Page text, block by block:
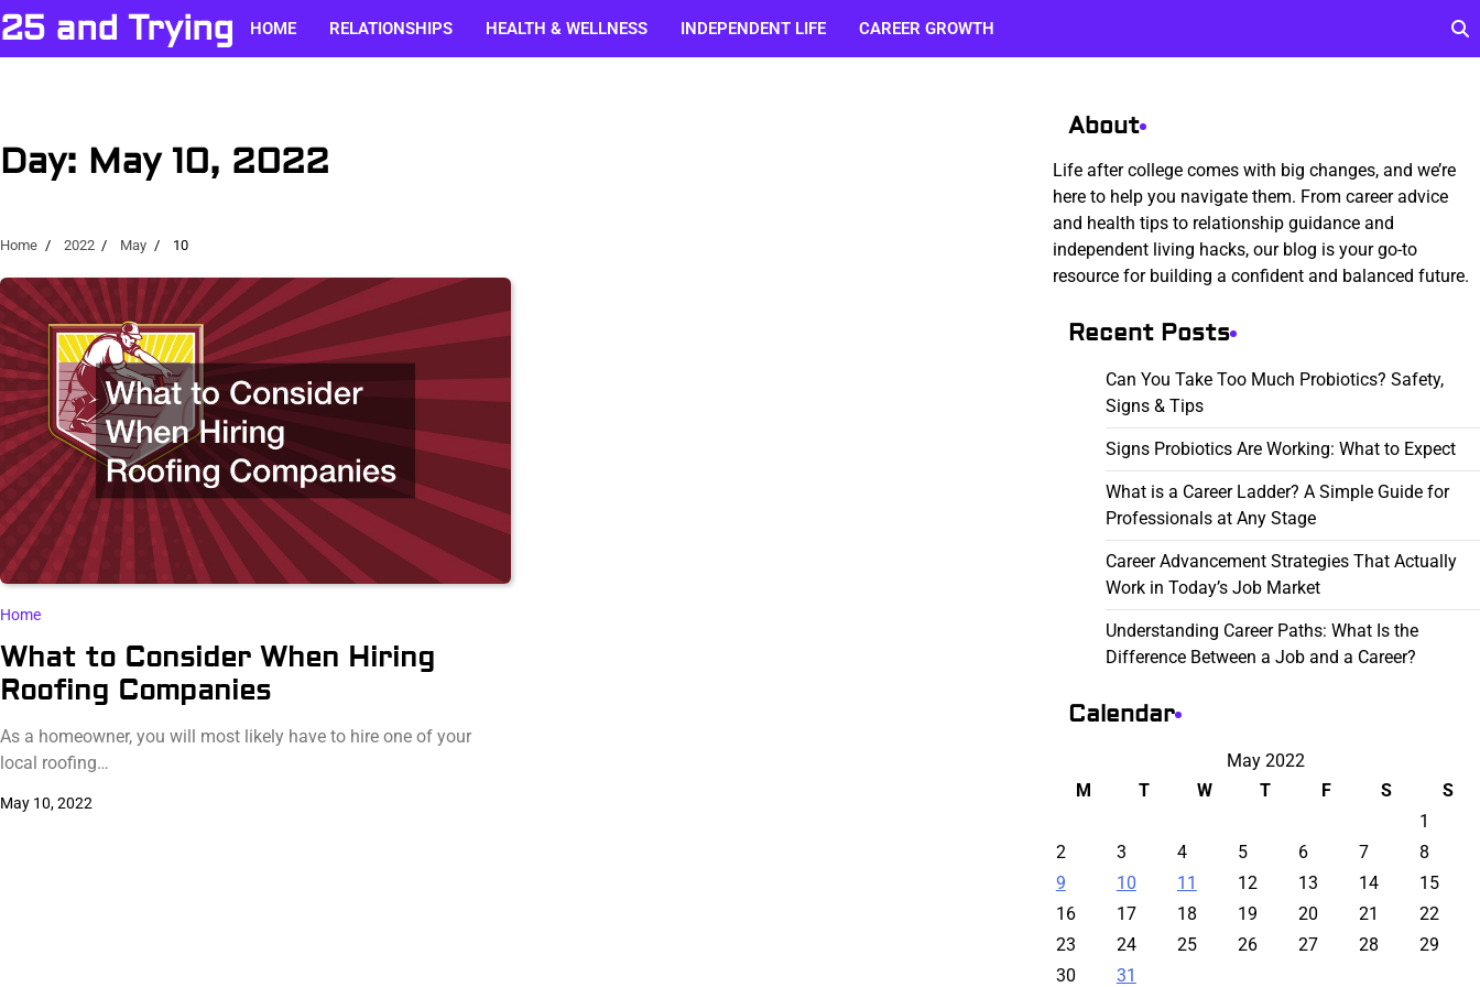
Skip
to
content
25 and Trying HOME RELATIONSHIPS HEALTH & WELLNESS INDEPENDENT LIFE CAREER GROWTH
Day: May 10, 2022
Home 2022 May 10
Home
What to Consider When Hiring
Roofing Companies
As a homeowner, you will most likely have to hire one of your
local roofing…
May 10, 2022
About
Life after college comes with big changes, and we’re
here to help you navigate them. From career advice
and health tips to relationship guidance and
independent living hacks, our blog is your go-to
resource for building a confident and balanced future.
Recent Posts
Can You Take Too Much Probiotics? Safety,
Signs & Tips
Signs Probiotics Are Working: What to Expect
What is a Career Ladder? A Simple Guide for
Professionals at Any Stage
Career Advancement Strategies That Actually
Work in Today’s Job Market
Understanding Career Paths: What Is the
Difference Between a Job and a Career?
Calendar
May 2022
M
T W T F S
S
1
2
3 4 5 6 7
8
9
10 11 12 13 14
15
16
17 18 19 20 21
22
23
24 25 26 27 28
29
30
31